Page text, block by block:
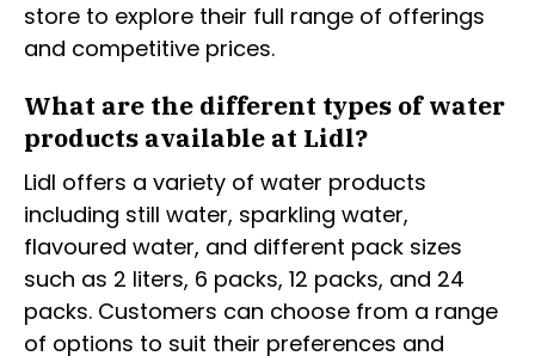
store to explore their full range of offerings
and competitive prices.
What are the different types of water
products available at Lidl?
Lidl offers a variety of water products
including still water, sparkling water,
flavoured water, and different pack sizes
such as 2 liters, 6 packs, 12 packs, and 24
packs. Customers can choose from a range
of options to suit their preferences and